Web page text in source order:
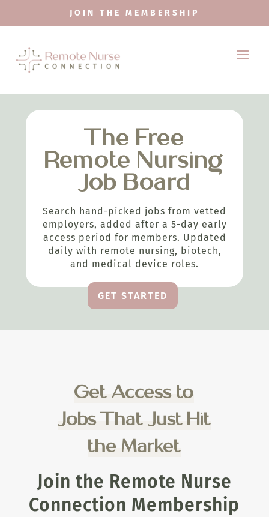
JOIN THE MEMBERSHIP
The Free
Remote Nursing
Job Board
Search hand-picked jobs from vetted
employers, added after a 5-day early
access period for members. Updated
daily with remote nursing, biotech,
and medical device roles.
GET STARTED
Get Access to
Jobs That Just Hit
the Market
Join the Remote Nurse
Connection Membership